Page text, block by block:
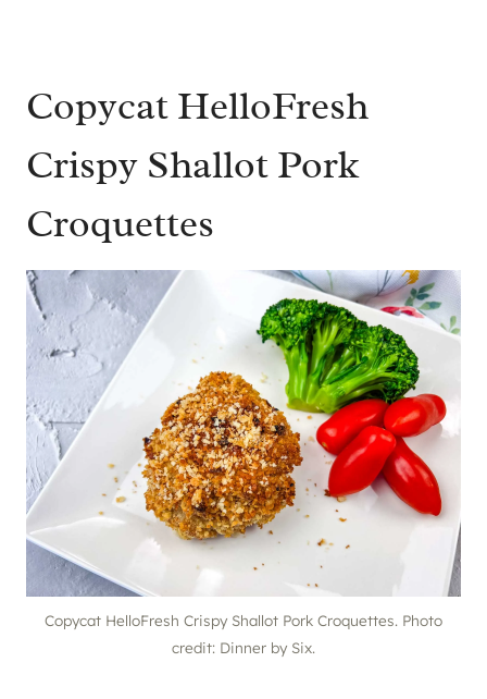
Copycat HelloFresh
Crispy Shallot Pork
Croquettes
Copycat HelloFresh Crispy Shallot Pork Croquettes. Photo
credit: Dinner by Six.